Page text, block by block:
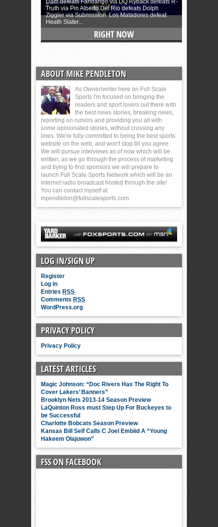
ABOUT MIKE PENDLETON
As Owner/writer here on Full Scale
Sports I'm focused on bringing the
readers and sport lovers out there with
the best news stories, breaking news,
reporting on rumors and providing you all with
some opinionated stories, without crossing any
lines. We're fully committed to being the best sports
website on the web, and won't stop till you agree.
We will pursue interviews as of now which will be
written, as we go through the process of marketing
and trying to find sponsors we will prepare to
launch Full Scale Sports Network which will be an
internet radio broadcast hosted through the site!
You can contact myself at
mpendleton@fullscalesports.com
LOG IN/SIGN UP
Register
Log in
Entries RSS
Comments RSS
WordPress.org
PRIVACY POLICY
Privacy Policy
LATEST ARTICLES
Magic Johnson: “Doc Rivers Has The Right To
Cover Lakers’ Banners”
Brooklyn Nets 2013-14 Season Preview
LaQuinton Ross must Step Up For Buckeyes to
be Successful
Charlotte Bobcats Season Preview
Kansas Bill Self Calls C Joel Embiid A “Young
Hakeem Olajuwon”
FSS ON FACEBOOK